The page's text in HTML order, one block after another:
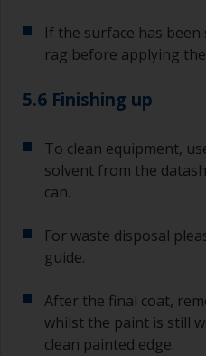
If the surface has been
rag before applying
5.6 Finishing up
To clean equipment,
solvent from the
can.
For waste disposal
guide.
After the final coat,
whilst the paint is still
clean painted edge.